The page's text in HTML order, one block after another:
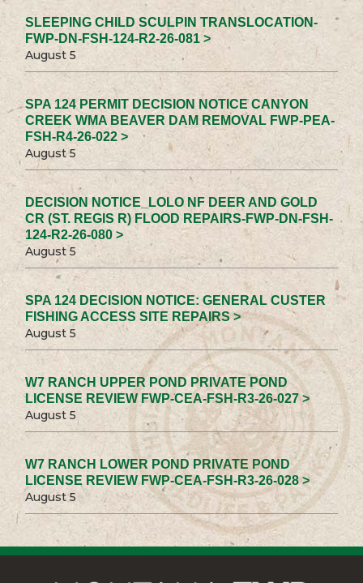
SLEEPING CHILD SCULPIN TRANSLOCATION-
FWP-DN-FSH-124-R2-26-081 >
August 5
SPA 124 PERMIT DECISION NOTICE CANYON
CREEK WMA BEAVER DAM REMOVAL FWP-PEA-
FSH-R4-26-022 >
August 5
DECISION NOTICE_LOLO NF DEER AND GOLD
CR (ST. REGIS R) FLOOD REPAIRS-FWP-DN-FSH-
124-R2-26-080 >
August 5
SPA 124 DECISION NOTICE: GENERAL CUSTER
FISHING ACCESS SITE REPAIRS >
August 5
W7 RANCH UPPER POND PRIVATE POND
LICENSE REVIEW FWP-CEA-FSH-R3-26-027 >
August 5
W7 RANCH LOWER POND PRIVATE POND
LICENSE REVIEW FWP-CEA-FSH-R3-26-028 >
August 5